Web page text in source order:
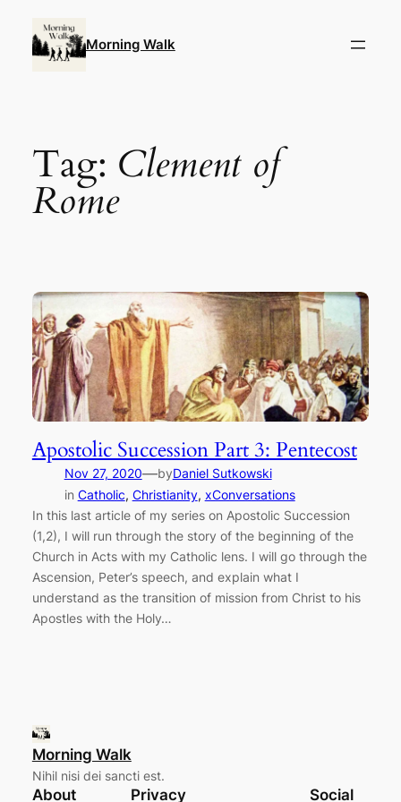
content
Morning Walk
Tag: Clement of
Rome
Apostolic Succession Part 3: Pentecost
Nov 27, 2020—byDaniel Sutkowski
in Catholic, Christianity, xConversations
In this last article of my series on Apostolic Succession
(1,2), I will run through the story of the beginning of the
Church in Acts with my Catholic lens. I will go through the
Ascension, Peter’s speech, and explain what I
understand as the transition of mission from Christ to his
Apostles with the Holy…
Morning Walk
Nihil nisi dei sancti est.
About Privacy Social